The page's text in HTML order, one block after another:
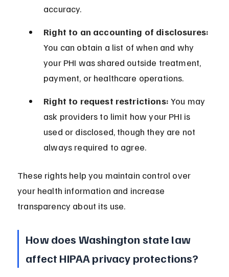
accuracy.
Right to an accounting of disclosures:
You can obtain a list of when and why
your PHI was shared outside treatment,
payment, or healthcare operations.
Right to request restrictions: You may
ask providers to limit how your PHI is
used or disclosed, though they are not
always required to agree.
These rights help you maintain control over
your health information and increase
transparency about its use.
How does Washington state law
affect HIPAA privacy protections?